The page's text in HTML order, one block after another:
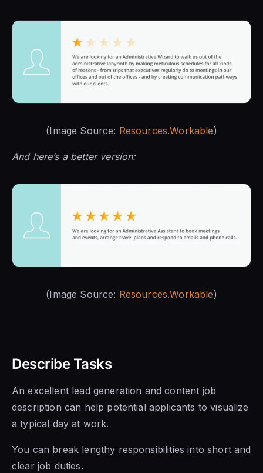
(Image Source: Resources.Workable)
And here’s a better version:
(Image Source: Resources.Workable)
Describe Tasks
An excellent lead generation and content job
description can help potential applicants to visualize
a typical day at work.
You can break lengthy responsibilities into short and
clear job duties.